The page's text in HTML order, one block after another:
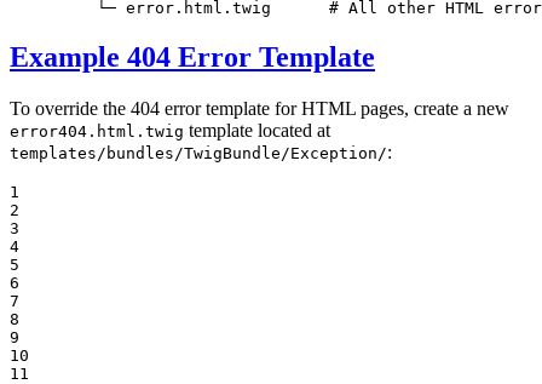
└─ error.html.twig      # All other HTML
Example 404 Error Template
To override the 404 error template for HTML pages, create a new
error404.html.twig template located at
templates/bundles/TwigBundle/Exception/:
1
2
3
4
5
6
7
8
9
10
11